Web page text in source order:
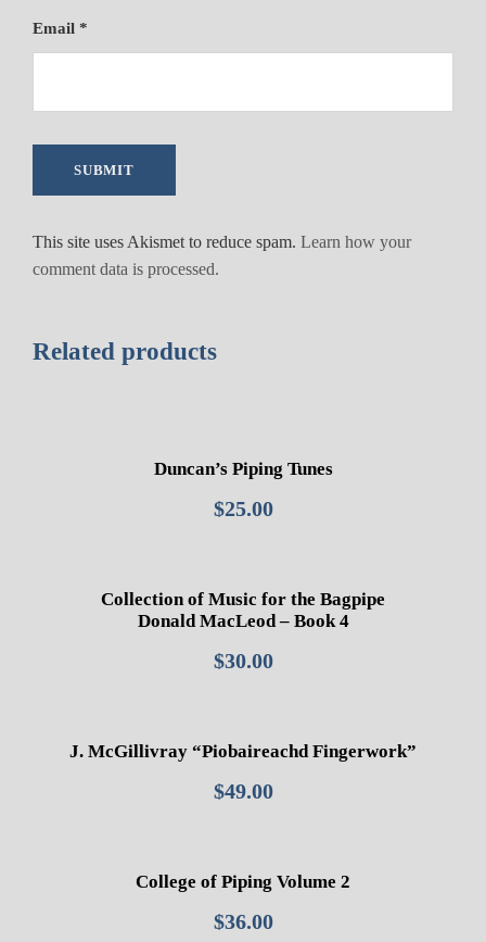
Email *
This site uses Akismet to reduce spam. Learn how your
comment data is processed.
Related products
Duncan’s Piping Tunes
$25.00
Collection of Music for the Bagpipe
Donald MacLeod – Book 4
$30.00
J. McGillivray “Piobaireachd Fingerwork”
$49.00
College of Piping Volume 2
$36.00